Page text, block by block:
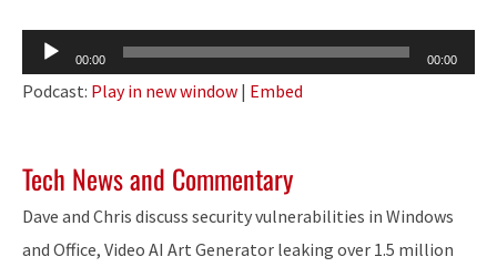
Audio
Player
00:00 00:00
Podcast: Play in new window | Embed
Tech News and Commentary
Dave and Chris discuss security vulnerabilities in Windows
and Office, Video AI Art Generator leaking over 1.5 million